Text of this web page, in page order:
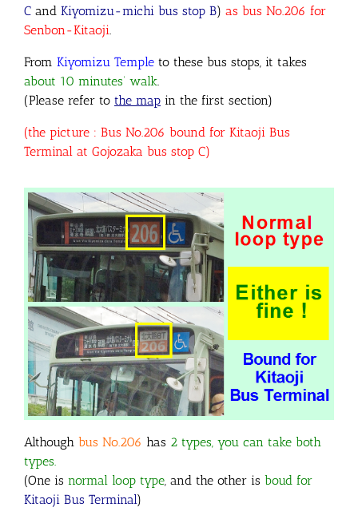
C and Kiyomizu-michi bus stop B) as bus No.206 for
Senbon-Kitaoji.
From Kiyomizu Temple to these bus stops, it takes
about 10 minutes’ walk.
(Please refer to the map in the first section)
(the picture : Bus No.206 bound for Kitaoji Bus
Terminal at Gojozaka bus stop C)
Although bus No.206 has 2 types, you can take both
types.
(One is normal loop type, and the other is boud for
Kitaoji Bus Terminal)